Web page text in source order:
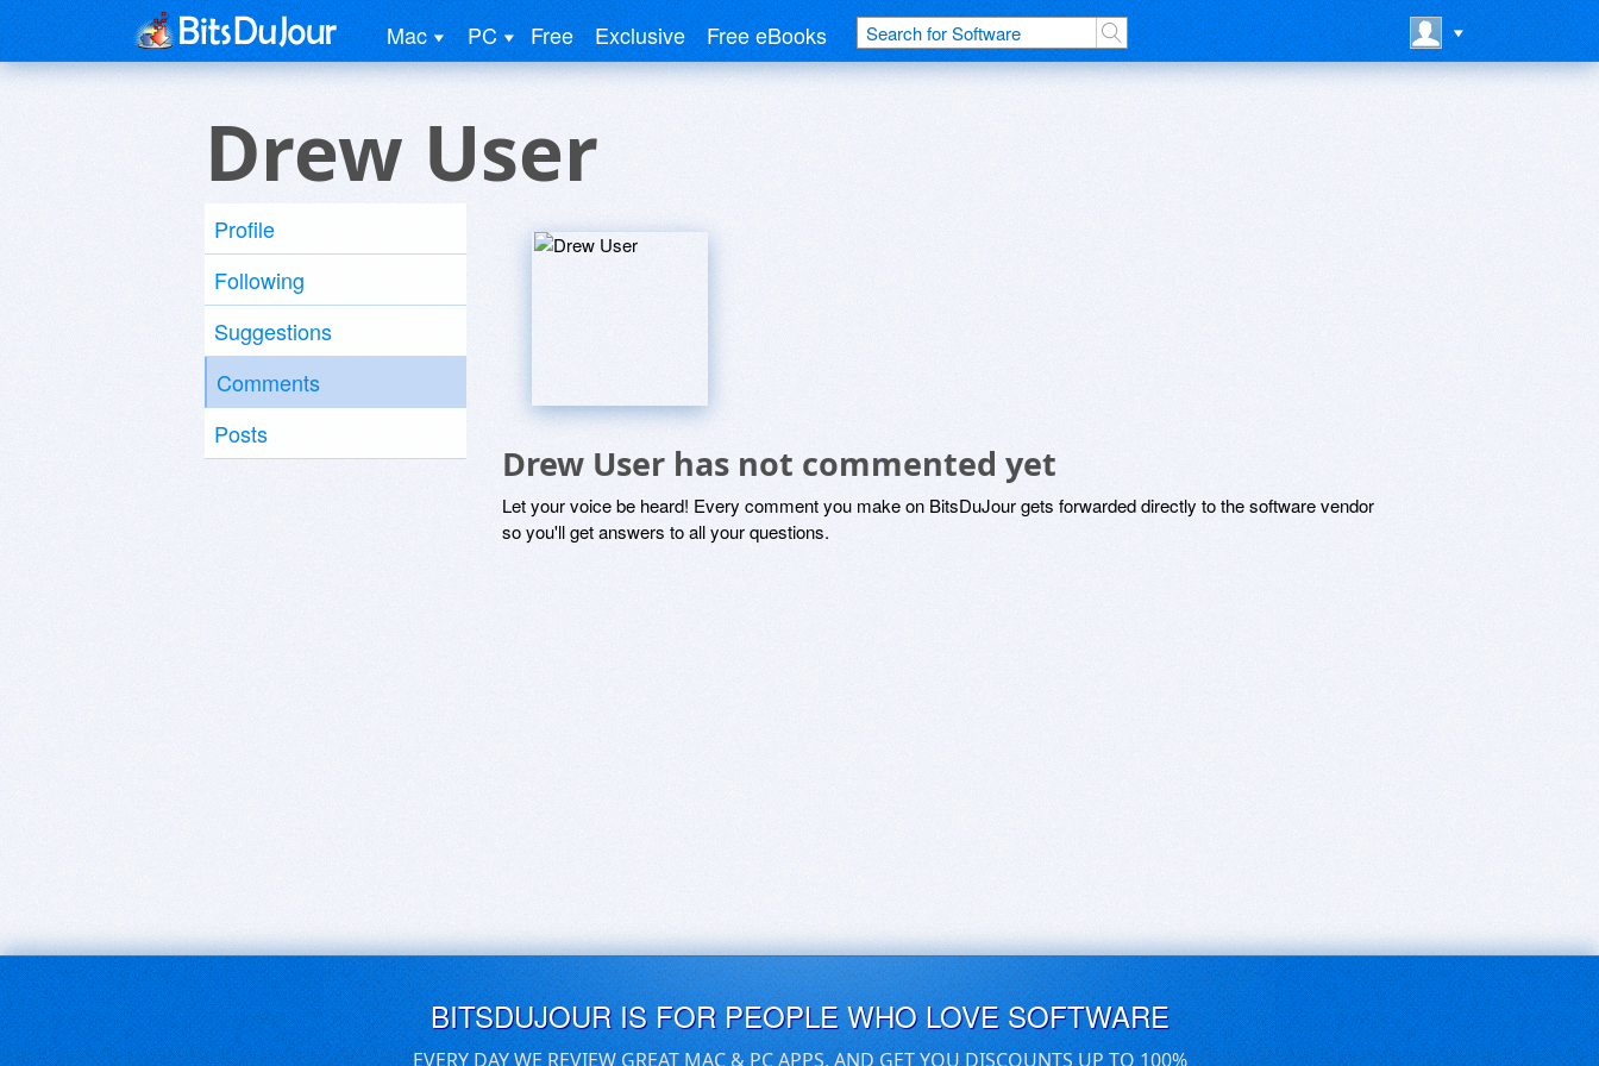
Mac PC Free Exclusive Free eBooks
Drew User
Profile
Following
Suggestions
Comments
Posts
Drew User has not commented yet
Let your voice be heard! Every comment you make on BitsDuJour gets forwarded directly to the software vendor
so you'll get answers to all your questions.
BITSDUJOUR IS FOR PEOPLE WHO LOVE SOFTWARE
EVERY DAY WE REVIEW GREAT MAC & PC APPS, AND GET YOU DISCOUNTS UP TO 100%